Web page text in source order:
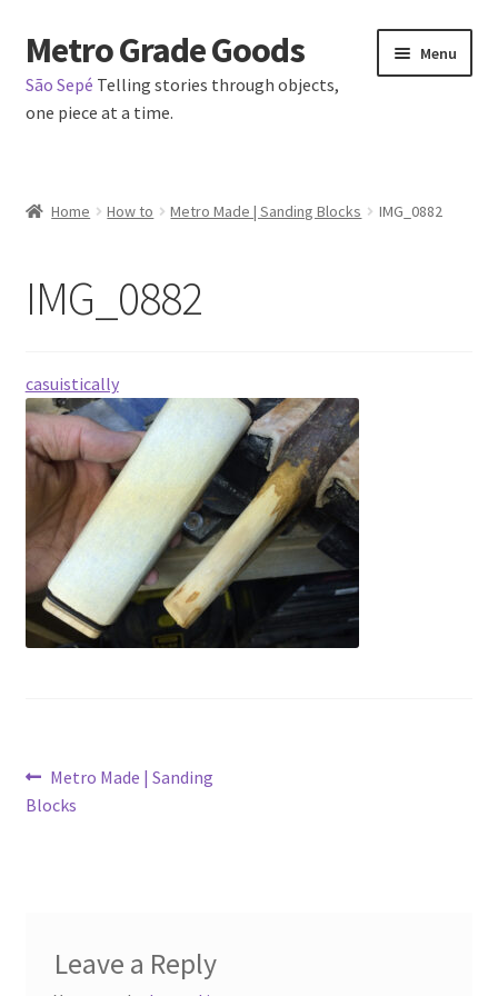
Skip
to
navigation
Skip
to
content
Metro Grade Goods
São Sepé Telling stories through objects,
one piece at a time.
Menu
Cart
Contact
Latest Posts
Metro Made
My Account
Logout
Home How to Metro Made | Sanding Blocks IMG_0882
IMG_0882
casuistically
Post
navigation
Previous
post:
Metro Made | Sanding
Blocks
Leave a Reply